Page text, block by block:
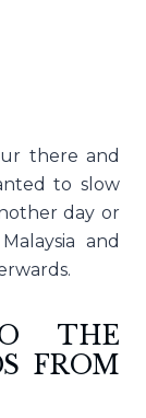
there and
to slow
day or
and
THE
FROM